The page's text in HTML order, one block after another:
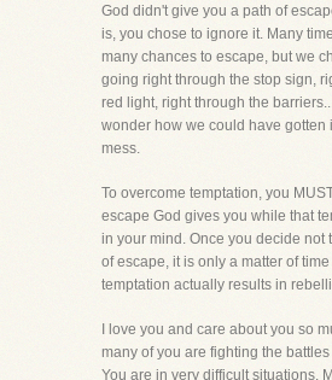
God didn't give you a path of
is, you chose to ignore it. Many
many chances to escape, but we
going right through the stop sign,
red light, right through the
wonder how we could have gotten
mess.
To overcome temptation, you
escape God gives you while that
in your mind. Once you decide not
of escape, it is only a matter of
temptation actually results in
I love you and care about you so
many of you are fighting the
You are in very difficult situations.